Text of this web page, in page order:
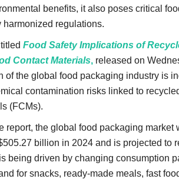
benefits, it also poses critical
harmonized regulations.
Food Safety Implications of
Contact Materials, released on
of the global food packaging industry is
contamination risks linked to
(FCMs).
report, the global food packaging market
billion in 2024 and is projected to
being driven by changing consumption
for snacks, ready-made meals, fast